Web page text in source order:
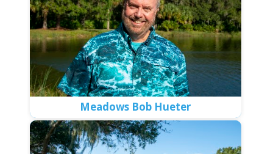
Meadows Bob Hueter